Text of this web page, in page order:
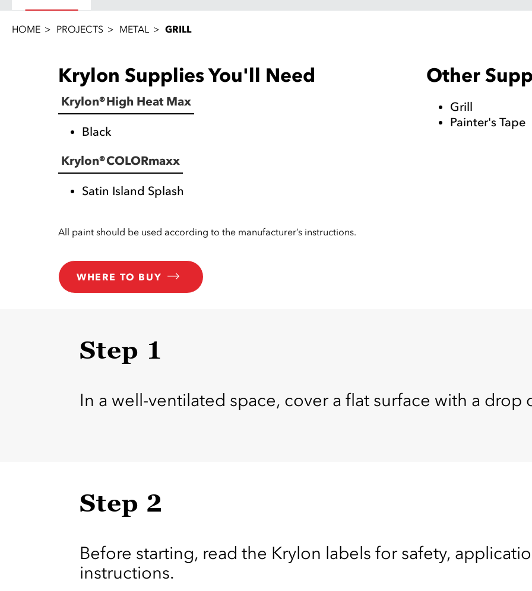
HOME PROJECTS METAL GRILL
Krylon Supplies You'll Need
Krylon® High Heat Max
Black
Krylon® COLORmaxx
Satin Island Splash
All paint should be used according to the manufacturer’s instructions.
WHERE TO BUY
Other
Grill
Painter's Tape
Step 1
In a well-ventilated space, cover a flat surface with a drop
Step 2
Before starting, read the Krylon labels for safety,
instructions.